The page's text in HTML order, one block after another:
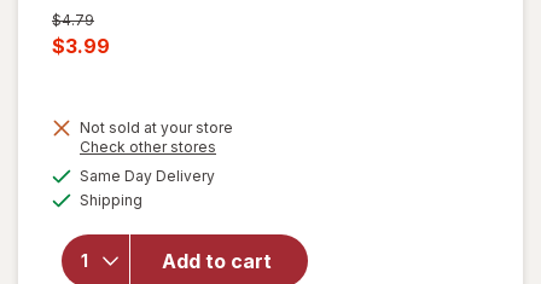
Previous
price
was
$4.79
Current
is
$3.99
Not sold at your store
Check other stores
Same Day Deliveryavailable
Shipping
Add to cart
will open
overlay for
Multi-